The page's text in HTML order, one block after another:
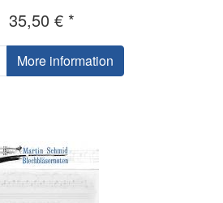
35,50 € *
More information